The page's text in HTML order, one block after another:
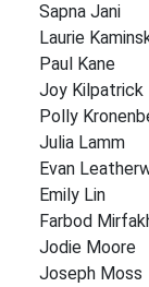
Sapna Jani
Laurie
Paul Kane
Joy Kilpatrick
Polly
Julia Lamm
Evan
Emily Lin
Farbod
Jodie Moore
Joseph Moss